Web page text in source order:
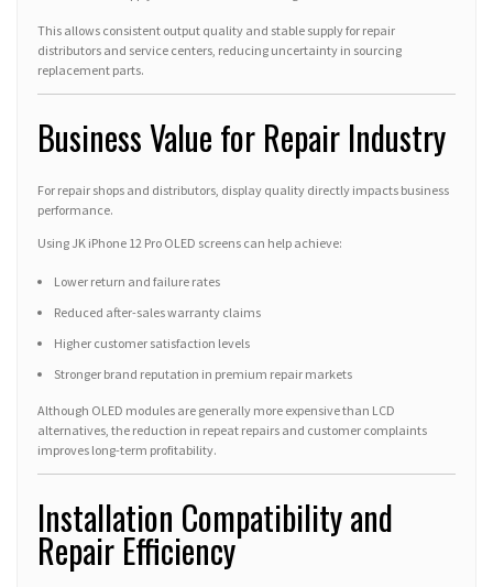
This allows consistent output quality and stable supply for repair
distributors and service centers, reducing uncertainty in sourcing
replacement parts.
Business Value for Repair Industry
For repair shops and distributors, display quality directly impacts business
performance.
Using JK iPhone 12 Pro OLED screens can help achieve:
Lower return and failure rates
Reduced after-sales warranty claims
Higher customer satisfaction levels
Stronger brand reputation in premium repair markets
Although OLED modules are generally more expensive than LCD
alternatives, the reduction in repeat repairs and customer complaints
improves long-term profitability.
Installation Compatibility and
Repair Efficiency